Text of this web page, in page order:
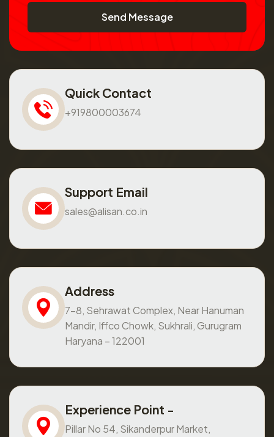
Send Message
Quick Contact
+919800003674
Support Email
sales@alisan.co.in
Address
7-8, Sehrawat Complex, Near Hanuman
Mandir, Iffco Chowk, Sukhrali, Gurugram
Haryana – 122001
Experience Point -
Pillar No 54, Sikanderpur Market,